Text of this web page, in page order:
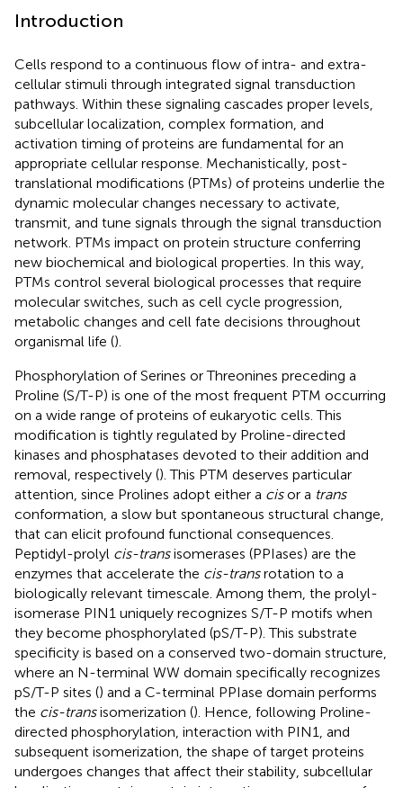
Introduction
Cells respond to a continuous flow of intra- and extra-
cellular stimuli through integrated signal transduction
pathways. Within these signaling cascades proper levels,
subcellular localization, complex formation, and
activation timing of proteins are fundamental for an
appropriate cellular response. Mechanistically, post-
translational modifications (PTMs) of proteins underlie the
dynamic molecular changes necessary to activate,
transmit, and tune signals through the signal transduction
network. PTMs impact on protein structure conferring
new biochemical and biological properties. In this way,
PTMs control several biological processes that require
molecular switches, such as cell cycle progression,
metabolic changes and cell fate decisions throughout
organismal life ().
Phosphorylation of Serines or Threonines preceding a
Proline (S/T-P) is one of the most frequent PTM occurring
on a wide range of proteins of eukaryotic cells. This
modification is tightly regulated by Proline-directed
kinases and phosphatases devoted to their addition and
removal, respectively (). This PTM deserves particular
attention, since Prolines adopt either a cisor a trans
conformation, a slow but spontaneous structural change,
that can elicit profound functional consequences.
Peptidyl-prolyl cis-transisomerases (PPIases) are the
enzymes that accelerate the cis-transrotation to a
biologically relevant timescale. Among them, the prolyl-
isomerase PIN1 uniquely recognizes S/T-P motifs when
they become phosphorylated (pS/T-P). This substrate
specificity is based on a conserved two-domain structure,
where an N-terminal WW domain specifically recognizes
pS/T-P sites () and a C-terminal PPIase domain performs
the cis-transisomerization (). Hence, following Proline-
directed phosphorylation, interaction with PIN1, and
subsequent isomerization, the shape of target proteins
undergoes changes that affect their stability, subcellular